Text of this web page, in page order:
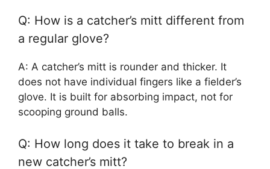
Q: How is a catcher’s mitt different from
a regular glove?
A: A catcher’s mitt is rounder and thicker. It
does not have individual fingers like a fielder’s
glove. It is built for absorbing impact, not for
scooping ground balls.
Q: How long does it take to break in a
new catcher’s mitt?